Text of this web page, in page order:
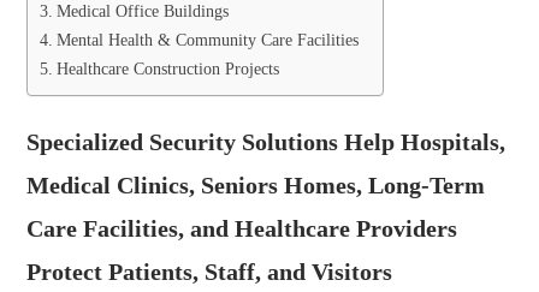
Medical Office Buildings
Mental Health & Community Care Facilities
Healthcare Construction Projects
Specialized Security Solutions Help Hospitals,
Medical Clinics, Seniors Homes, Long-Term
Care Facilities, and Healthcare Providers
Protect Patients, Staff, and Visitors